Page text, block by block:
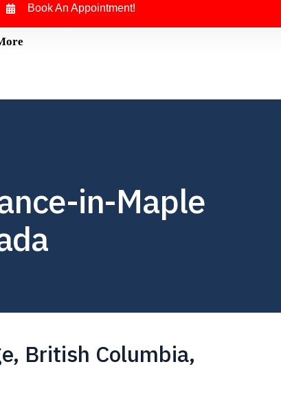
Book An Appointment!
in-Maple
British Columbia,